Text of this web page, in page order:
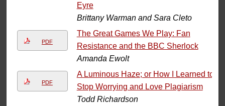
Eyre
Brittany Warman and Sara Cleto
PDF
The Great Games We Play: Fan
Resistance and the BBC Sherlock
Amanda Ewolt
PDF
A Luminous Haze; or How I Learned to
Stop Worrying and Love Plagiarism
Todd Richardson